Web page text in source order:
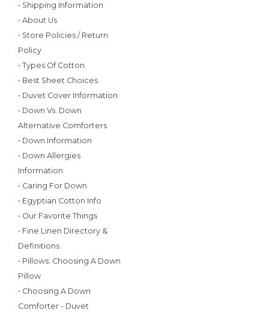
• Shipping Information
• About Us
• Store Policies / Return
Policy
• Types Of Cotton
• Best Sheet Choices
• Duvet Cover Information
• Down Vs. Down
Alternative Comforters
• Down Information
• Down Allergies
Information
• Caring For Down
• Egyptian Cotton Info
• Our Favorite Things
• Fine Linen Directory &
Definitions
• Pillows: Choosing A Down
Pillow
• Choosing A Down
Comforter - Duvet